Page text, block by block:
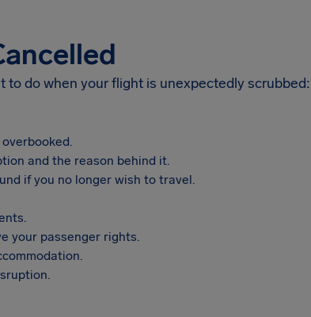
do when your flight is unexpectedly scrubbed:
and the reason behind it.
if you no longer wish to travel.
your passenger rights.